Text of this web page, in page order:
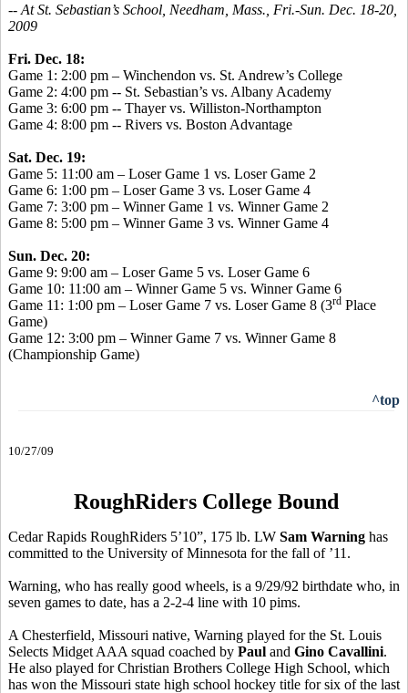
-- At St. Sebastian’s School, Needham, Mass., Fri.-Sun. Dec. 18-20,
2009
Fri. Dec. 18:
Game 1: 2:00 pm – Winchendon vs. St. Andrew’s College
Game 2: 4:00 pm -- St. Sebastian’s vs. Albany Academy
Game 3: 6:00 pm -- Thayer vs. Williston-Northampton
Game 4: 8:00 pm -- Rivers vs. Boston Advantage
Sat. Dec. 19:
Game 5: 11:00 am – Loser Game 1 vs. Loser Game 2
Game 6: 1:00 pm – Loser Game 3 vs. Loser Game 4
Game 7: 3:00 pm – Winner Game 1 vs. Winner Game 2
Game 8: 5:00 pm – Winner Game 3 vs. Winner Game 4
Sun. Dec. 20:
Game 9: 9:00 am – Loser Game 5 vs. Loser Game 6
Game 10: 11:00 am – Winner Game 5 vs. Winner Game 6
Game 11: 1:00 pm – Loser Game 7 vs. Loser Game 8 (3rd Place
Game)
Game 12: 3:00 pm – Winner Game 7 vs. Winner Game 8
(Championship Game)
^top
10/27/09
RoughRiders College Bound
Cedar Rapids RoughRiders 5’10”, 175 lb. LW Sam Warning has
committed to the University of Minnesota for the fall of ’11.
Warning, who has really good wheels, is a 9/29/92 birthdate who, in
seven games to date, has a 2-2-4 line with 10 pims.
A Chesterfield, Missouri native, Warning played for the St. Louis
Selects Midget AAA squad coached by Paul and Gino Cavallini.
He also played for Christian Brothers College High School, which
has won the Missouri state high school hockey title for six of the last